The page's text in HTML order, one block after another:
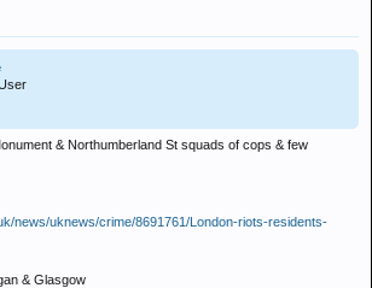
& Northumberland St squads of cops & few
news/uknews/crime/8691761/London-riots-residents-
& Glasgow